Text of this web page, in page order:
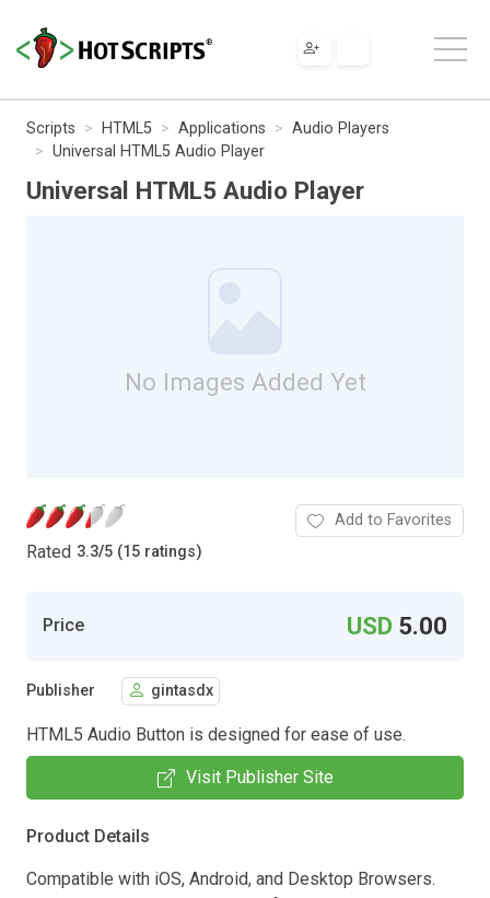
Scripts HTML5 Applications
Audio Players
Universal HTML5 Audio Player
Universal HTML5 Audio Player
No Images Added Yet
Rated 3.3/5 (15 ratings)
Add to Favorites
Price USD 5.00
Publisher gintasdx
HTML5 Audio Button is designed for ease of use.
Visit Publisher Site
Product Details
Compatible with iOS, Android, and Desktop Browsers.